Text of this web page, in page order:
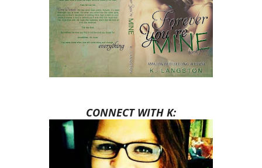
CONNECT WITH K: